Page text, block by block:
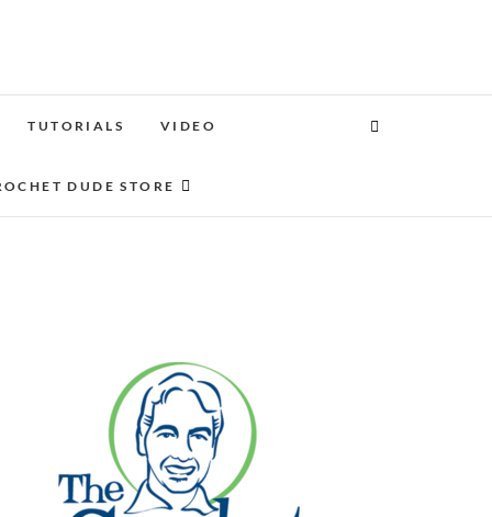
TUTORIALS VIDEO
DUDE STORE